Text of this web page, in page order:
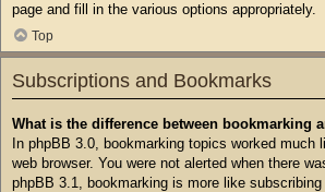
page and fill in the various options appropriately.
Top
Subscriptions and Bookmarks
What is the difference between bookmarking
In phpBB 3.0, bookmarking topics worked much
web browser. You were not alerted when there
phpBB 3.1, bookmarking is more like